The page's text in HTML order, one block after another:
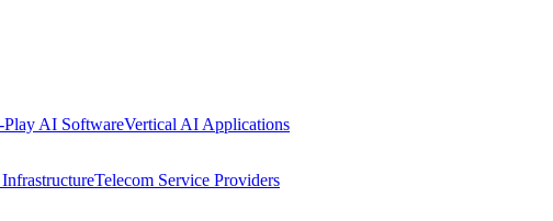
Play AI SoftwareVertical AI Applications
Telecom Service Providers